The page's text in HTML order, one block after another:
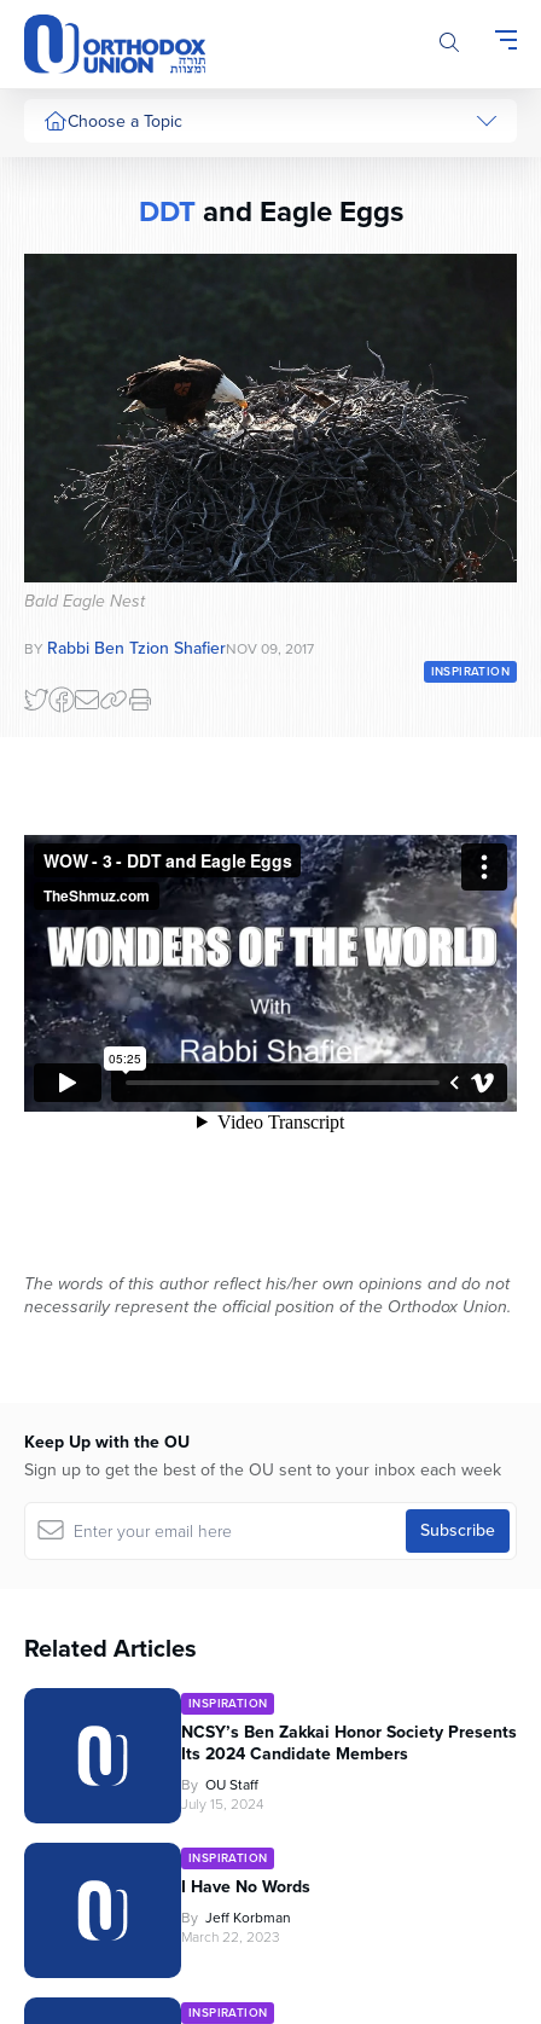
Please
note:
This
website
includesChoose a Topic
Series
DDTand Eagle Eggs
Bald Eagle Nest
BY Rabbi Ben Tzion ShafierNOV 09, 2017
INSPIRATION
The words of this author reflect his/her own opinions and do not
necessarily represent the official position of the Orthodox Union.
Keep Up with the OU
Sign up to get the best of the OU sent to your inbox each week
Related Articles
INSPIRATION
NCSY’s Ben Zakkai Honor Society Presents
Its 2024 Candidate Members
By OU Staff
July 15, 2024
INSPIRATION
I Have No Words
By Jeff Korbman
March 22, 2023
INSPIRATION